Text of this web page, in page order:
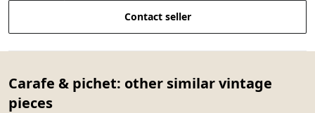
Contact seller
Carafe & pichet: other similar vintage
pieces